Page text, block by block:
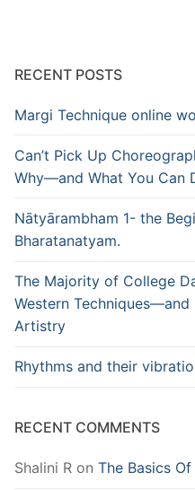
RECENT POSTS
Margi Technique online
Can’t Pick Up
Why—and What You Can
Nātyārambham 1- the
Bharatanatyam.
The Majority of College
Western Techniques—and
Artistry
Rhythms and their
RECENT COMMENTS
Shalini R on The Basics